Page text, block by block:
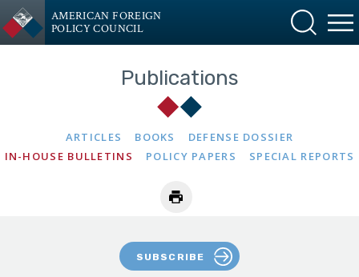
AMERICAN FOREIGN
POLICY COUNCIL
Publications
ARTICLES BOOKS
DEFENSE DOSSIER
IN-HOUSE BULLETINS
POLICY PAPERS SPECIAL REPORTS
SUBSCRIBE